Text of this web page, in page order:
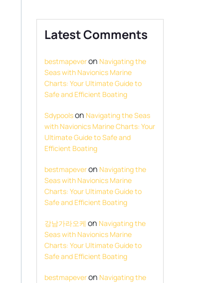
Latest Comments
bestmapeveron Navigating the
Seas with Navionics Marine
Charts: Your Ultimate Guide to
Safe and Efficient Boating
Sdypoolson Navigating the Seas
with Navionics Marine Charts: Your
Ultimate Guide to Safe and
Efficient Boating
bestmapeveron Navigating the
Seas with Navionics Marine
Charts: Your Ultimate Guide to
Safe and Efficient Boating
강남가라오케 on Navigating the
Seas with Navionics Marine
Charts: Your Ultimate Guide to
Safe and Efficient Boating
bestmapeveron Navigating the